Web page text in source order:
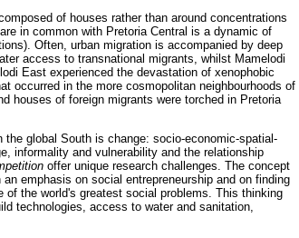
of houses rather than around concentrations
in common with Pretoria Central is a dynamic of
Often, urban migration is accompanied by deep
access to transnational migrants, whilst Mamelodi
East experienced the devastation of xenophobic
occurred in the more cosmopolitan neighbourhoods of
houses of foreign migrants were torched in Pretoria
global South is change: socio-economic-spatial-
informality and vulnerability and the relationship
offer unique research challenges. The concept
emphasis on social entrepreneurship and on finding
the world's greatest social problems. This thinking
technologies, access to water and sanitation,